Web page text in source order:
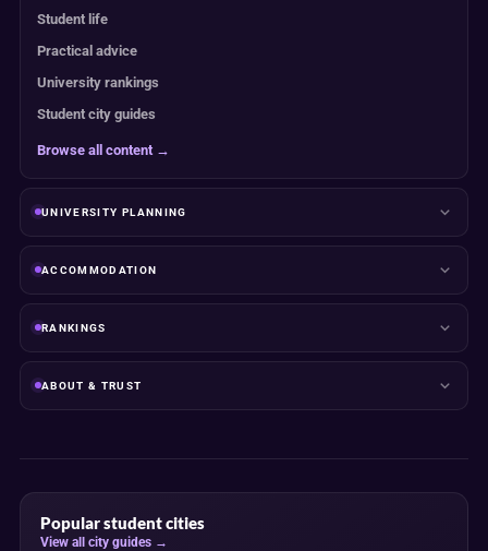
Student life
Practical advice
University rankings
Student city guides
Browse all content →
UNIVERSITY PLANNING
ACCOMMODATION
RANKINGS
ABOUT & TRUST
Popular student cities
View all city guides →